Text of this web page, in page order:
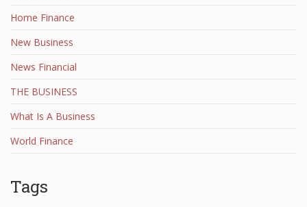
Home Finance
New Business
News Financial
THE BUSINESS
What Is A Business
World Finance
Tags